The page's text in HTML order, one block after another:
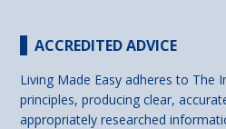
ACCREDITED ADVICE
Living Made Easy adheres to The
principles, producing clear,
appropriately researched